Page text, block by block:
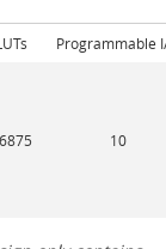
Programmable
10